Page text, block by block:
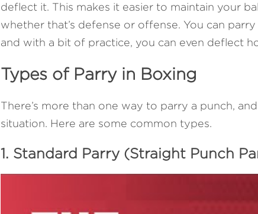
deflect it. This makes it easier to maintain your
whether that’s defense or offense. You can
and with a bit of practice, you can even deflect
Types of Parry in Boxing
There’s more than one way to parry a punch,
situation. Here are some common types.
1. Standard Parry (Straight Punch